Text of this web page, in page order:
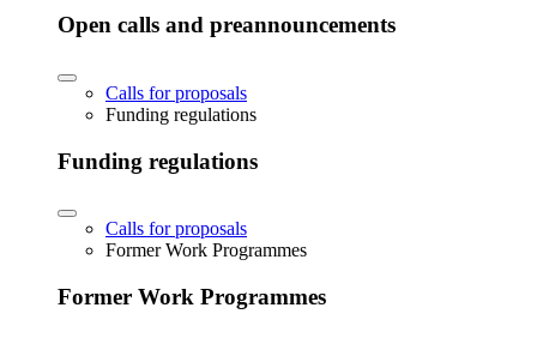
Open calls and preannouncements
Calls for proposals
Funding regulations
Funding regulations
Calls for proposals
Former Work Programmes
Former Work Programmes